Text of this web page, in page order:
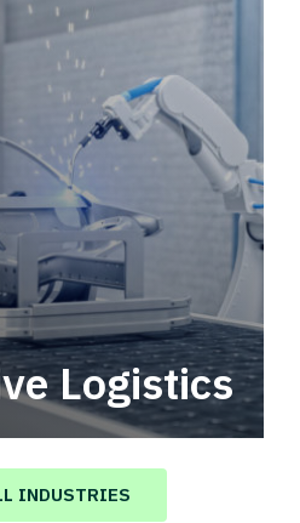
Logistics
solutions that drive
chain.
INDUSTRIES